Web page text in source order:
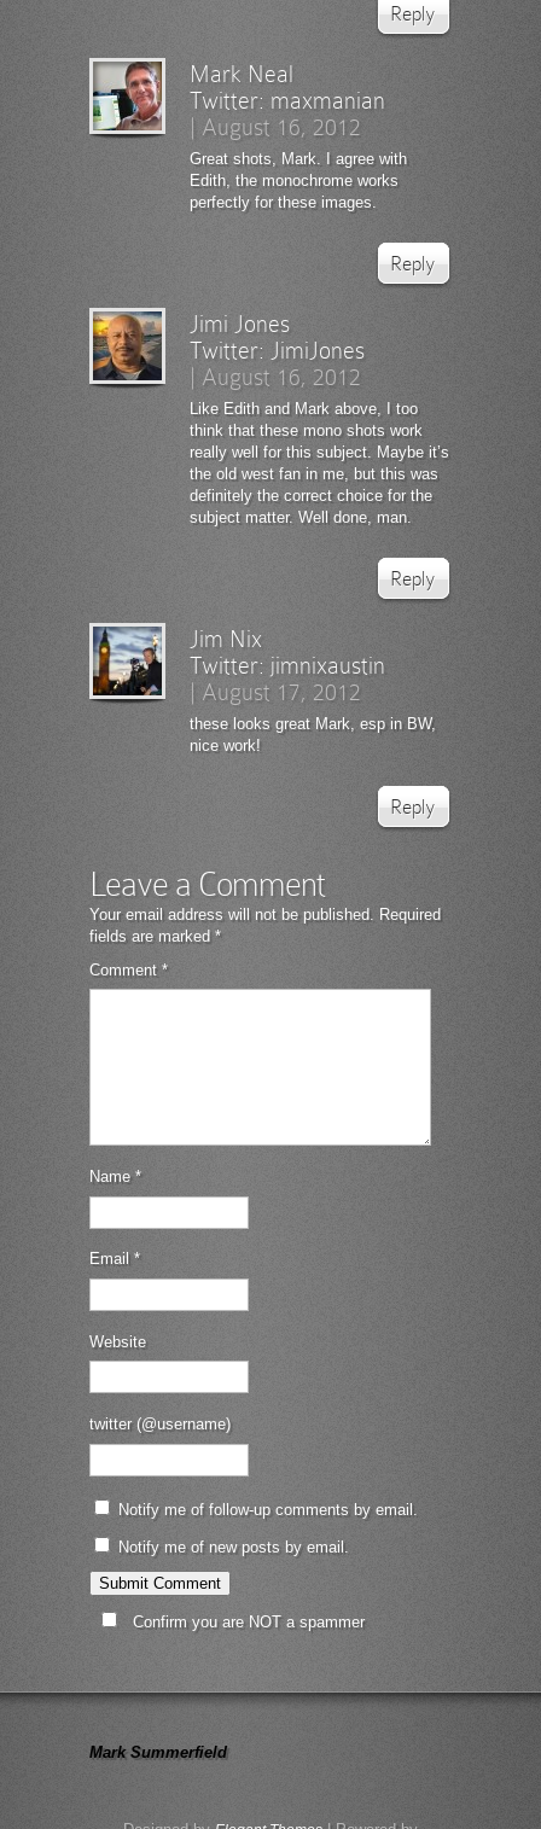
Reply
Mark Neal
Twitter: maxmanian
August 16, 2012
Great shots, Mark. I agree with
Edith, the monochrome works
perfectly for these images.
Reply
Jimi Jones
Twitter: JimiJones
August 16, 2012
Like Edith and Mark above, I too
think that these mono shots work
really well for this subject. Maybe it’s
the old west fan in me, but this was
definitely the correct choice for the
subject matter. Well done, man.
Reply
Jim Nix
Twitter: jimnixaustin
August 17, 2012
these looks great Mark, esp in BW,
nice work!
Reply
Leave a Comment
Your email address will not be published. Required
fields are marked *
Comment *
Name*
Email *
Website
twitter (@username)
Notify me of follow-up comments by email.
Notify me of new posts by email.
Confirm you are NOT a spammer
Mark Summerfield